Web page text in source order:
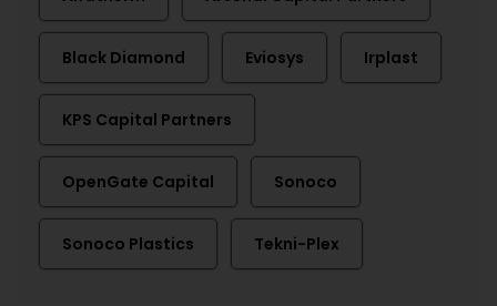
Black Diamond Eviosys Irplast
KPS Capital Partners
OpenGate Capital Sonoco
Sonoco Plastics Tekni-Plex